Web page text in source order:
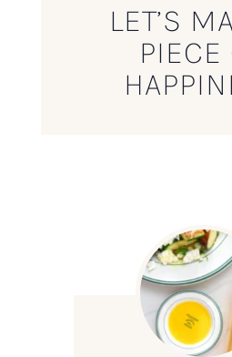
LET’S
PIECE